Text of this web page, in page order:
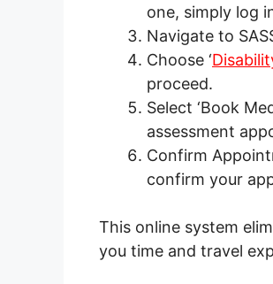
one, simply log
Navigate to
Choose ‘
proceed.
Select ‘Book
assessment
Confirm
confirm your
This online system
you time and travel